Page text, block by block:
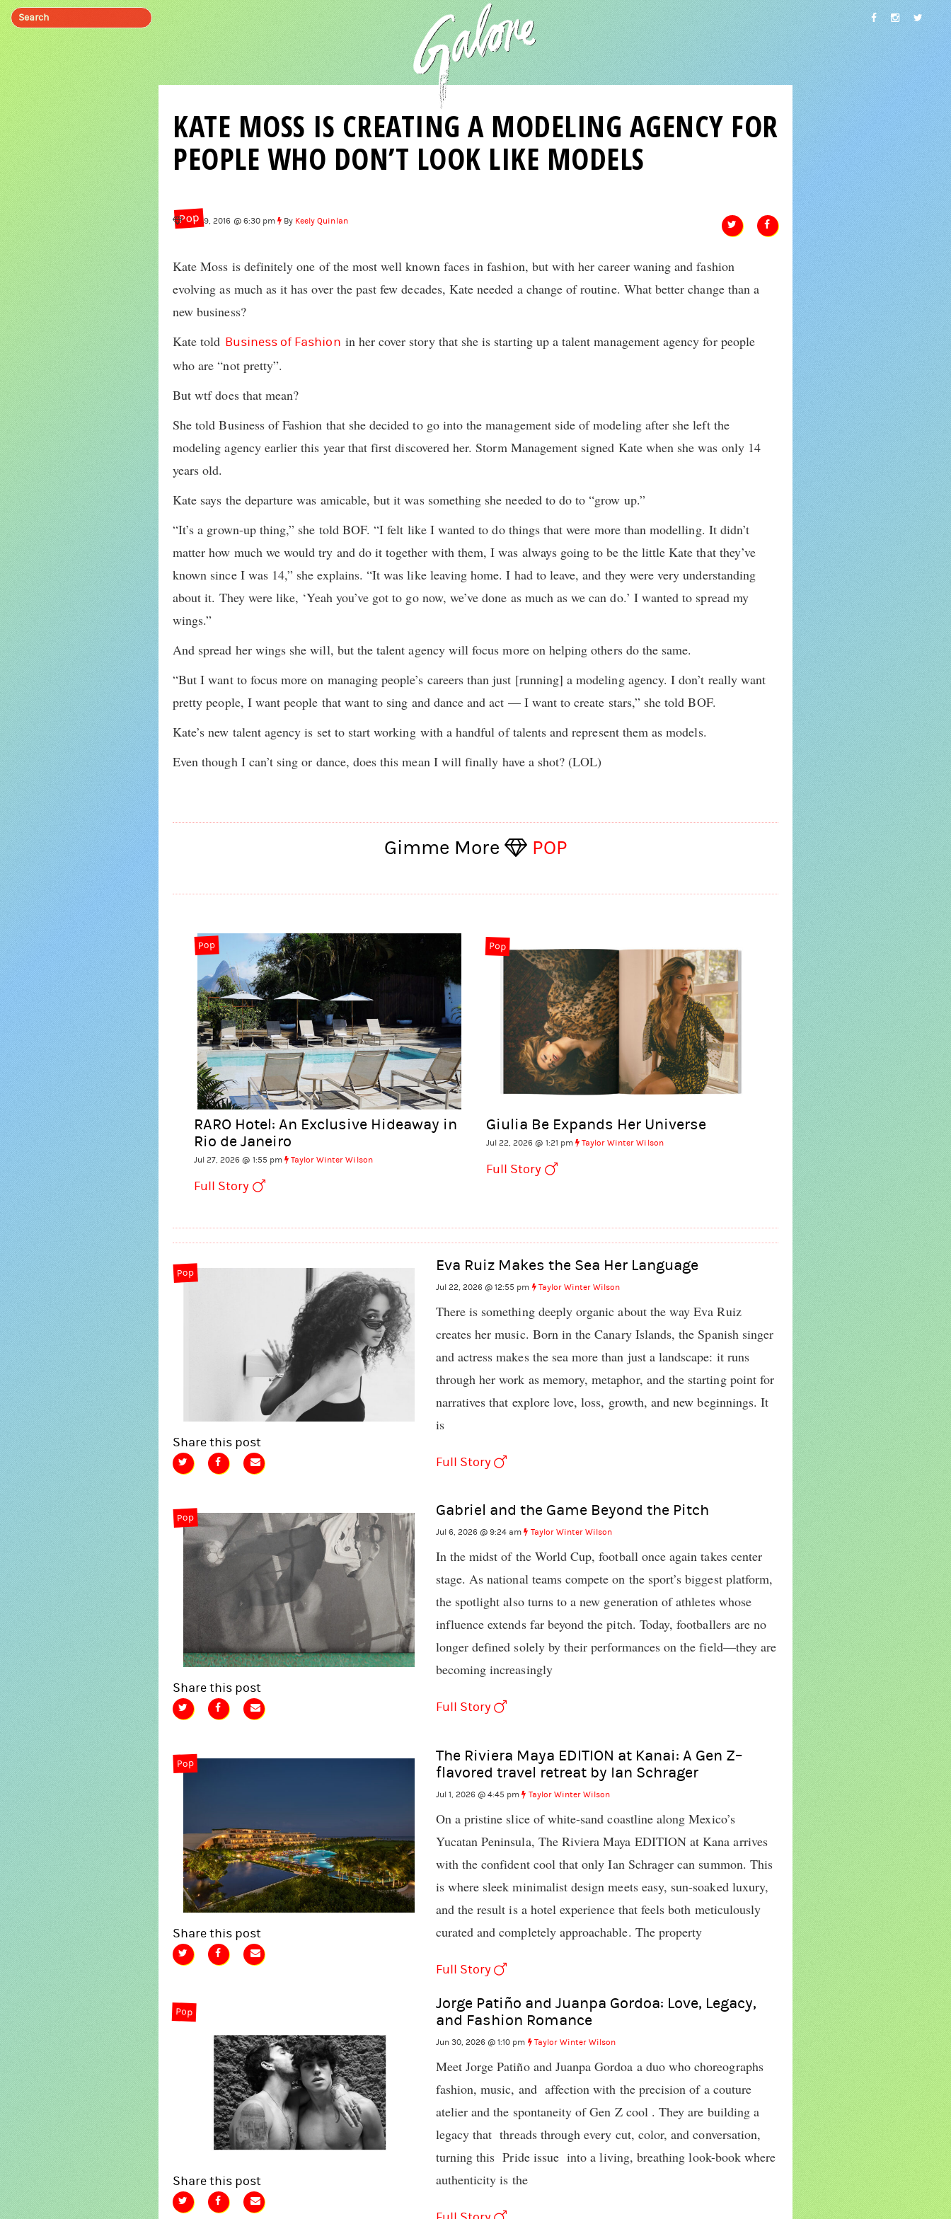
KATE MOSS IS CREATING A MODELING AGENCY FOR
PEOPLE WHO DON’T LOOK LIKE MODELS
Pop
Sep 19, 2016 @ 6:30 pm By Keely Quinlan
Kate Moss is definitely one of the most well known faces in fashion, but with her career waning and fashion
evolving as much as it has over the past few decades, Kate needed a change of routine. What better change than a
new business?
Kate told Business of Fashion in her cover story that she is starting up a talent management agency for people
who are “not pretty”.
But wtf does that mean?
She told Business of Fashion that she decided to go into the management side of modeling after she left the
modeling agency earlier this year that first discovered her. Storm Management signed Kate when she was only 14
years old.
Kate says the departure was amicable, but it was something she needed to do to “grow up.”
“It’s a grown-up thing,” she told BOF. “I felt like I wanted to do things that were more than modelling. It didn’t
matter how much we would try and do it together with them, I was always going to be the little Kate that they’ve
known since I was 14,” she explains. “It was like leaving home. I had to leave, and they were very understanding
about it. They were like, ‘Yeah you’ve got to go now, we’ve done as much as we can do.’ I wanted to spread my
wings.”
And spread her wings she will, but the talent agency will focus more on helping others do the same.
“But I want to focus more on managing people’s careers than just [running] a modeling agency. I don’t really want
pretty people, I want people that want to sing and dance and act — I want to create stars,” she told BOF.
Kate’s new talent agency is set to start working with a handful of talents and represent them as models.
Even though I can’t sing or dance, does this mean I will finally have a shot? (LOL)
Gimme More POP
Pop
RARO Hotel: An Exclusive Hideaway in
Rio de Janeiro
Jul 27, 2026 @ 1:55 pm Taylor Winter Wilson
Full Story
Pop
Giulia Be Expands Her Universe
Jul 22, 2026 @ 1:21 pm Taylor Winter Wilson
Full Story
Pop
Share this post
Eva Ruiz Makes the Sea Her Language
Jul 22, 2026 @ 12:55 pm Taylor Winter Wilson
There is something deeply organic about the way Eva Ruiz
creates her music. Born in the Canary Islands, the Spanish singer
and actress makes the sea more than just a landscape: it runs
through her work as memory, metaphor, and the starting point for
narratives that explore love, loss, growth, and new beginnings. It
is
Full Story
Pop
Share this post
Gabriel and the Game Beyond the Pitch
Jul 6, 2026 @ 9:24 am Taylor Winter Wilson
In the midst of the World Cup, football once again takes center
stage. As national teams compete on the sport’s biggest platform,
the spotlight also turns to a new generation of athletes whose
influence extends far beyond the pitch. Today, footballers are no
longer defined solely by their performances on the field—they are
becoming increasingly
Full Story
Pop
Share this post
The Riviera Maya EDITION at Kanai: A Gen Z–
flavored travel retreat by Ian Schrager
Jul 1, 2026 @ 4:45 pm Taylor Winter Wilson
On a pristine slice of white-sand coastline along Mexico’s
Yucatan Peninsula, The Riviera Maya EDITION at Kana arrives
with the confident cool that only Ian Schrager can summon. This
is where sleek minimalist design meets easy, sun-soaked luxury,
and the result is a hotel experience that feels both meticulously
curated and completely approachable. The property
Full Story
Pop
Share this post
Jorge Patiño and Juanpa Gordoa: Love, Legacy,
and Fashion Romance
Jun 30, 2026 @ 1:10 pm Taylor Winter Wilson
Meet Jorge Patiño and Juanpa Gordoa a duo who choreographs
fashion, music, and affection with the precision of a couture
atelier and the spontaneity of Gen Z cool . They are building a
legacy that threads through every cut, color, and conversation,
turning this Pride issue into a living, breathing look-book where
authenticity is the